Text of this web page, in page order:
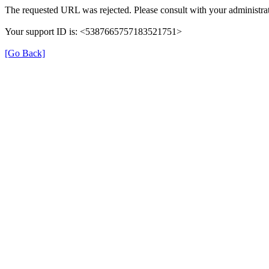
The requested URL was rejected. Please consult with your
Your support ID is: <5387665757183521751>
[Go Back]